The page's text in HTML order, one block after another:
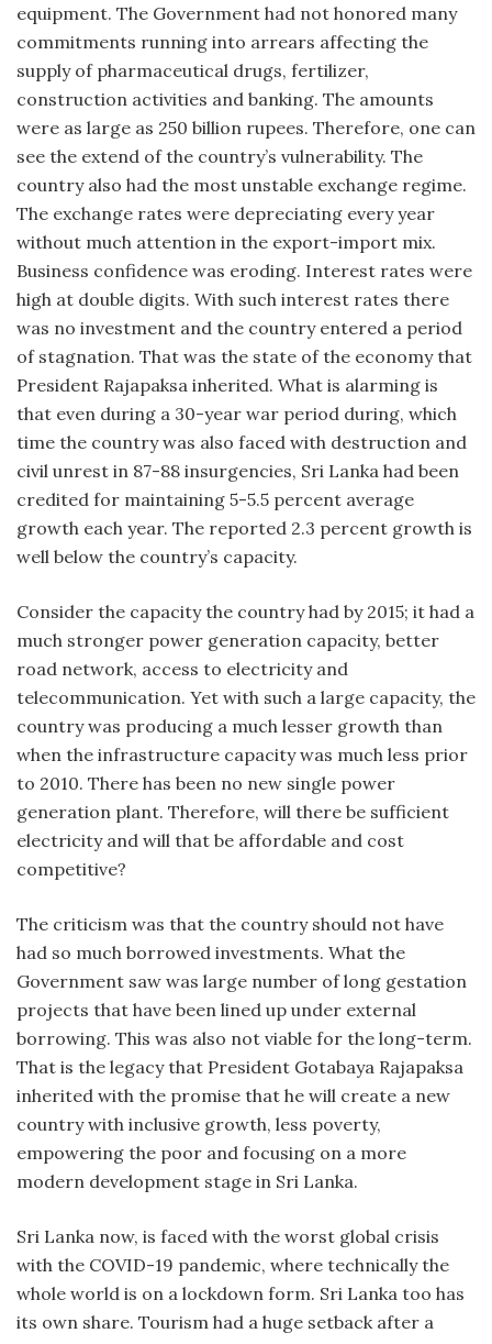
equipment. The Government had not honored many
commitments running into arrears affecting the
supply of pharmaceutical drugs, fertilizer,
construction activities and banking. The amounts
were as large as 250 billion rupees. Therefore, one can
see the extend of the country’s vulnerability. The
country also had the most unstable exchange regime.
The exchange rates were depreciating every year
without much attention in the export-import mix.
Business confidence was eroding. Interest rates were
high at double digits. With such interest rates there
was no investment and the country entered a period
of stagnation. That was the state of the economy that
President Rajapaksa inherited. What is alarming is
that even during a 30-year war period during, which
time the country was also faced with destruction and
civil unrest in 87-88 insurgencies, Sri Lanka had been
credited for maintaining 5-5.5 percent average
growth each year. The reported 2.3 percent growth is
well below the country’s capacity.
Consider the capacity the country had by 2015; it had a
much stronger power generation capacity, better
road network, access to electricity and
telecommunication. Yet with such a large capacity, the
country was producing a much lesser growth than
when the infrastructure capacity was much less prior
to 2010. There has been no new single power
generation plant. Therefore, will there be sufficient
electricity and will that be affordable and cost
competitive?
The criticism was that the country should not have
had so much borrowed investments. What the
Government saw was large number of long gestation
projects that have been lined up under external
borrowing. This was also not viable for the long-term.
That is the legacy that President Gotabaya Rajapaksa
inherited with the promise that he will create a new
country with inclusive growth, less poverty,
empowering the poor and focusing on a more
modern development stage in Sri Lanka.
Sri Lanka now, is faced with the worst global crisis
with the COVID-19 pandemic, where technically the
whole world is on a lockdown form. Sri Lanka too has
its own share. Tourism had a huge setback after a